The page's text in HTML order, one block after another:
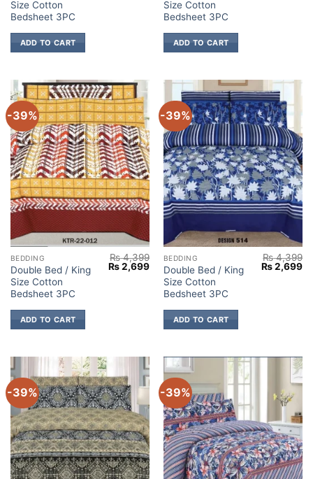
Size Cotton
Bedsheet 3PC
₨ 2,699.
ADD TO CART
Size Cotton
Bedsheet 3PC
ADD TO CART
-39%
BEDDING
Double Bed / King
Size Cotton
Bedsheet 3PC
₨4,399
Original
price
₨2,699Current
price
₨ 2,699.
ADD TO CART
-39%
BEDDING
Double Bed / King
Size Cotton
Bedsheet 3PC
₨4,399
Original
price
₨2,699
ADD TO CART
-39% -39%